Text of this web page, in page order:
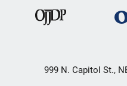
999 N. Capitol St.,